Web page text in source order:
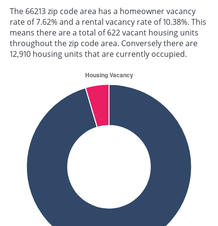
The 66213 zip code area has a homeowner vacancy
rate of 7.62% and a rental vacancy rate of 10.38%. This
means there are a total of 622 vacant housing units
throughout the zip code area. Conversely there are
12,910 housing units that are currently occupied.